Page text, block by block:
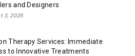
and Designers
3, 2026
Therapy Services: Immediate
to Innovative Treatments